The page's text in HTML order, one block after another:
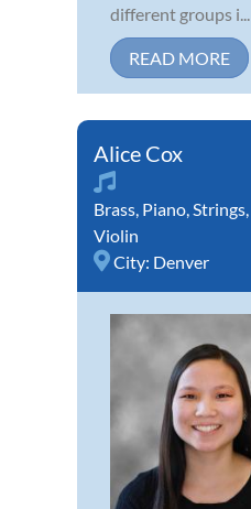
different groups i...
READ MORE
Alice Cox
Brass, Piano,Strings,
Violin
City: Denver